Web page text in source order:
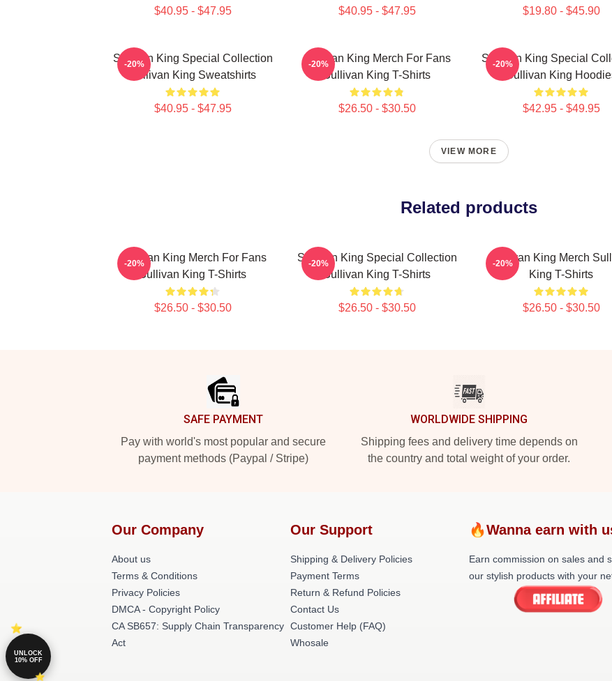
$40.95 - $47.95 $40.95 - $47.95 $19.80 - $45.90
Sullivan King Special Collection
Sullivan King Sweatshirts
$40.95 - $47.95
-20%
Sullivan King Merch For Fans
Sullivan King T-Shirts
$26.50 - $30.50
-20%
Sullivan King Special
Sullivan King
$42.95 - $49.95
-20%
VIEW MORE
Related products
Sullivan King Merch For Fans
Sullivan King T-Shirts
$26.50 - $30.50
-20%
Sullivan King Special Collection
Sullivan King T-Shirts
$26.50 - $30.50
-20%
Sullivan King Merch
King T-Shirts
$26.50 - $30.50
-20%
SAFE PAYMENT
Pay with world's most popular and secure
payment methods (Paypal / Stripe)
WORLDWIDE SHIPPING
Shipping fees and delivery time depends on
the country and total weight of your order.
Our Company
About us
Terms & Conditions
Privacy Policies
DMCA - Copyright Policy
CA SB657: Supply Chain Transparency
Act
Our Support
Shipping & Delivery Policies
Payment Terms
Return & Refund Policies
Contact Us
Customer Help (FAQ)
Whosale
🔥Wanna earn with
Earn commission on sales and
our stylish products with your
UNLOCK
10% OFF